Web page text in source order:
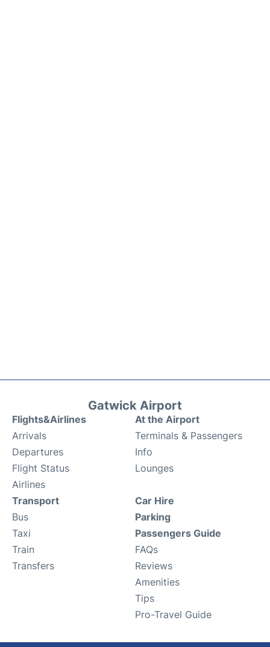
Gatwick Airport
Flights&Airlines
Arrivals
Departures
Flight Status
Airlines
At the Airport
Terminals & Passengers
Info
Lounges
Transport
Bus
Taxi
Train
Transfers
Car Hire
Parking
Passengers Guide
FAQs
Reviews
Amenities
Tips
Pro-Travel Guide